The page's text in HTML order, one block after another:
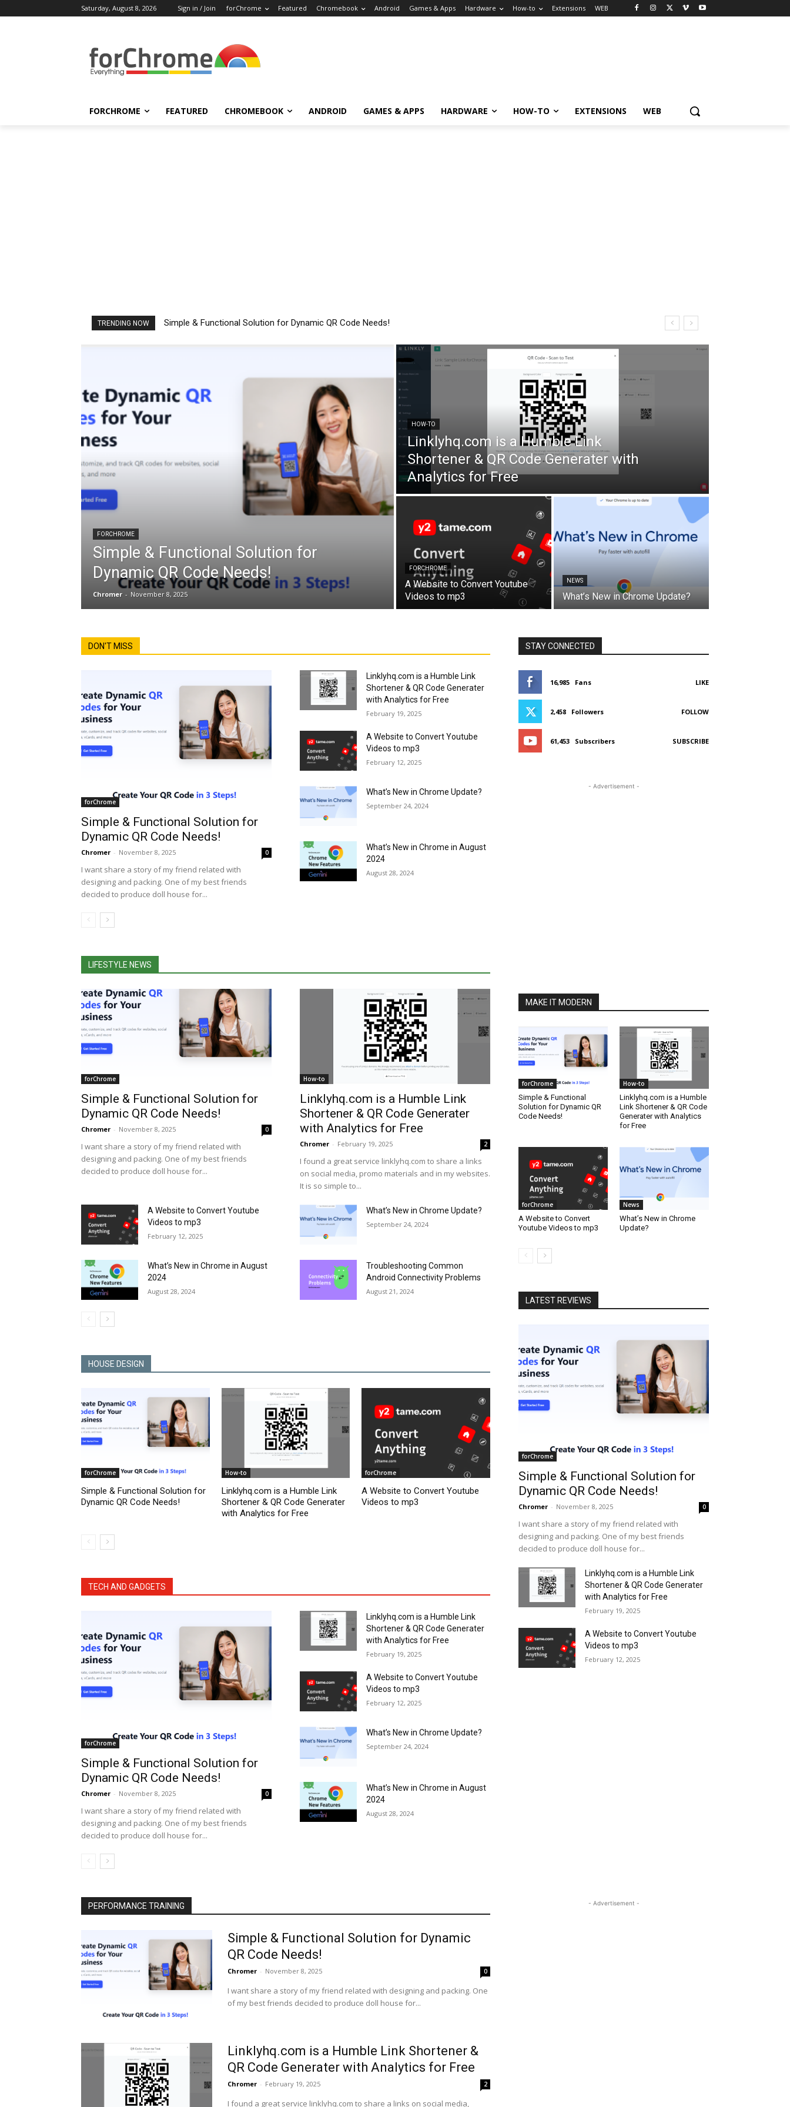
Saturday, August 8, 2026 Sign in / Join forChrome Featured Chromebook Android Games & Apps Hardware How-to Extensions WEB
FORCHROME FEATURED CHROMEBOOK ANDROID GAMES & APPS HARDWARE HOW-TO EXTENSIONS WEB
TRENDING NOW Simple & Functional Solution for Dynamic QR Code Needs!
FORCHROME
Simple & Functional Solution for
Dynamic QR Code Needs!
Chromer - November 8, 2025
HOW-TO
Linklyhq.com is a Humble Link
Shortener & QR Code Generater with
Analytics for Free
FORCHROME
A Website to Convert Youtube
Videos to mp3
NEWS
What’s New in Chrome Update?
DON'T MISS
forChrome
Simple & Functional Solution for
Dynamic QR Code Needs!
Chromer - November 8, 2025 0
I want share a story of my friend related with
designing and packing. One of my best friends
decided to produce doll house for...
Linklyhq.com is a Humble Link
Shortener & QR Code Generater
with Analytics for Free
February 19, 2025
A Website to Convert Youtube
Videos to mp3
February 12, 2025
What’s New in Chrome Update?
September 24, 2024
What’s New in Chrome in August
2024
August 28, 2024
LIFESTYLE NEWS
forChrome
Simple & Functional Solution for
Dynamic QR Code Needs!
Chromer - November 8, 2025 0
I want share a story of my friend related with
designing and packing. One of my best friends
decided to produce doll house for...
How-to
Linklyhq.com is a Humble Link
Shortener & QR Code Generater
with Analytics for Free
Chromer - February 19, 2025 2
I found a great service linklyhq.com to share a links
on social media, promo materials and in my websites.
It is so simple to...
A Website to Convert Youtube
Videos to mp3
February 12, 2025
What’s New in Chrome Update?
September 24, 2024
What’s New in Chrome in August
2024
August 28, 2024
Troubleshooting Common
Android Connectivity Problems
August 21, 2024
HOUSE DESIGN
forChrome
Simple & Functional Solution for
Dynamic QR Code Needs!
How-to
Linklyhq.com is a Humble Link
Shortener & QR Code Generater
with Analytics for Free
forChrome
A Website to Convert Youtube
Videos to mp3
TECH AND GADGETS
forChrome
Simple & Functional Solution for
Dynamic QR Code Needs!
Chromer - November 8, 2025 0
I want share a story of my friend related with
designing and packing. One of my best friends
decided to produce doll house for...
Linklyhq.com is a Humble Link
Shortener & QR Code Generater
with Analytics for Free
February 19, 2025
A Website to Convert Youtube
Videos to mp3
February 12, 2025
What’s New in Chrome Update?
September 24, 2024
What’s New in Chrome in August
2024
August 28, 2024
STAY CONNECTED
16,985 Fans LIKE
2,458 Followers FOLLOW
61,453 Subscribers SUBSCRIBE
- Advertisement -
MAKE IT MODERN
forChrome
Simple & Functional
Solution for Dynamic QR
Code Needs!
How-to
Linklyhq.com is a Humble
Link Shortener & QR Code
Generater with Analytics
for Free
forChrome
A Website to Convert
Youtube Videos to mp3
News
What’s New in Chrome
Update?
LATEST REVIEWS
forChrome
Simple & Functional Solution for
Dynamic QR Code Needs!
Chromer - November 8, 2025 0
I want share a story of my friend related with
designing and packing. One of my best friends
decided to produce doll house for...
Linklyhq.com is a Humble Link
Shortener & QR Code Generater
with Analytics for Free
February 19, 2025
A Website to Convert Youtube
Videos to mp3
February 12, 2025
PERFORMANCE TRAINING
Simple & Functional Solution for Dynamic
QR Code Needs!
Chromer - November 8, 2025 0
I want share a story of my friend related with designing and packing. One
of my best friends decided to produce doll house for...
Linklyhq.com is a Humble Link Shortener &
QR Code Generater with Analytics for Free
Chromer - February 19, 2025 2
I found a great service linklyhq.com to share a links on social media,
- Advertisement -